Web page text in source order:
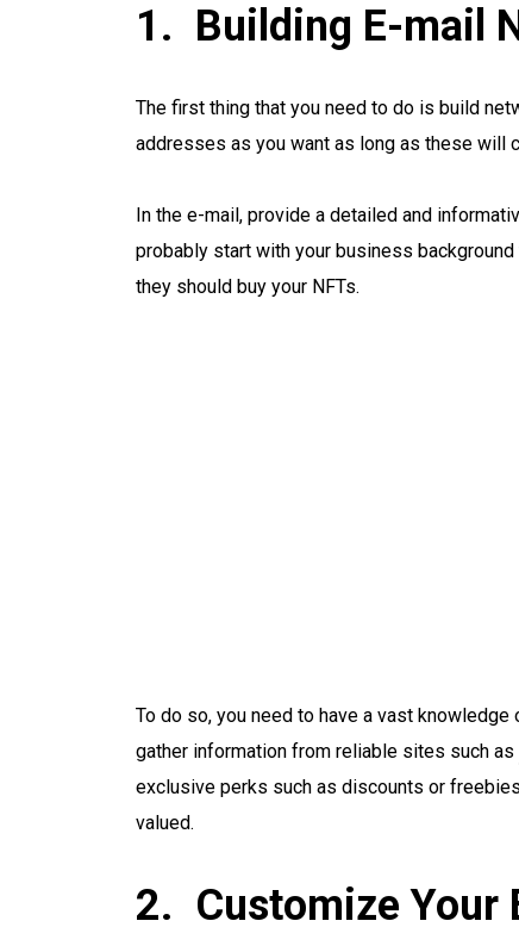
Building E-mail
The first thing that you need to do is build
addresses as you want as long as these will
In the e-mail, provide a detailed and
probably start with your business
they should buy your NFTs.
To do so, you need to have a vast
gather information from reliable sites such as
exclusive perks such as discounts or
valued.
Customize Your